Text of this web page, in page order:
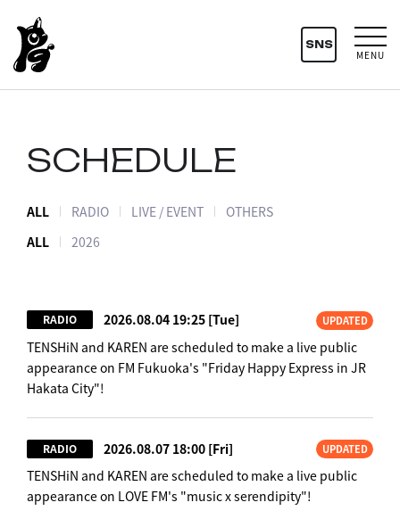
MENU
SNS
SCHEDULE
ALL RADIO LIVE / EVENT
OTHERS
ALL
2026
RADIO 2026.08.04 19:25 [Tue] UPDATED
TENSHiN and KAREN are scheduled to make a live public
appearance on FM Fukuoka's "Friday Happy Express in JR
Hakata City"!
RADIO 2026.08.07 18:00 [Fri] UPDATED
TENSHiN and KAREN are scheduled to make a live public
appearance on LOVE FM's "music x serendipity"!